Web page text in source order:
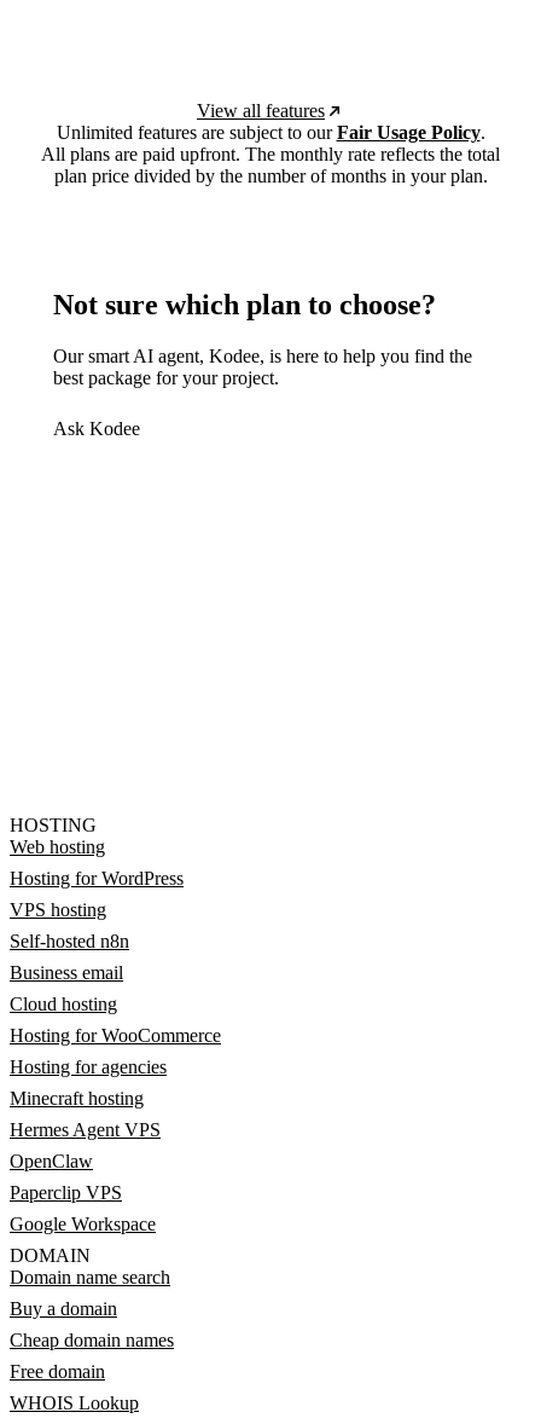
View all features
Unlimited features are subject to ourFair Usage Policy.
All plans are paid upfront. The monthly rate reflects the total
plan price divided by the number of months in your plan.
Not sure which plan to choose?
Our smart AI agent, Kodee, is here to help you find the
best package for your project.
Ask Kodee
HOSTING
Web hosting
Hosting for WordPress
VPS hosting
Self-hosted n8n
Business email
Cloud hosting
Hosting for WooCommerce
Hosting for agencies
Minecraft hosting
Hermes Agent VPS
OpenClaw
Paperclip VPS
Google Workspace
DOMAIN
Domain name search
Buy a domain
Cheap domain names
Free domain
WHOIS Lookup